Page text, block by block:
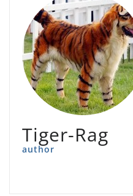
Tiger-Rag
author